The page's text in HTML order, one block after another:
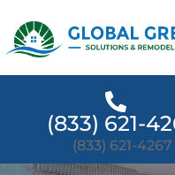
(833) 621-
(833) 621-4267